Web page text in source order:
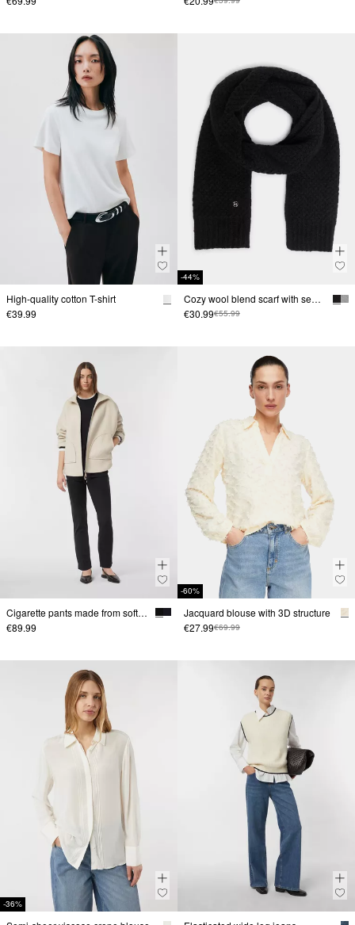
High-quality cotton T-shirt
€39.99
-44%
Cozy wool blend scarf with sequin details
€30.99€55.99
Cigarette pants made from soft jersey
€89.99
-60%
Jacquard blouse with 3D structure
€27.99€69.99
-36%